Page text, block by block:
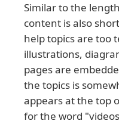
Similar to the
content is also
help topics are too
illustrations,
pages are
the topics is
appears at the top
for the word